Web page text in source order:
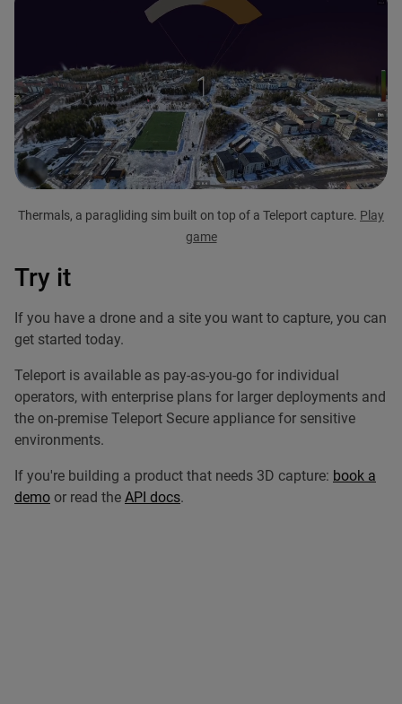
Thermals, a paragliding sim built on top of a Teleport capture. Play
game
Try it
If you have a drone and a site you want to capture, you can
get started today.
Teleport is available as pay-as-you-go for individual
operators, with enterprise plans for larger deployments and
the on-premise Teleport Secure appliance for sensitive
environments.
If you're building a product that needs 3D capture: book a
demo or read the API docs.